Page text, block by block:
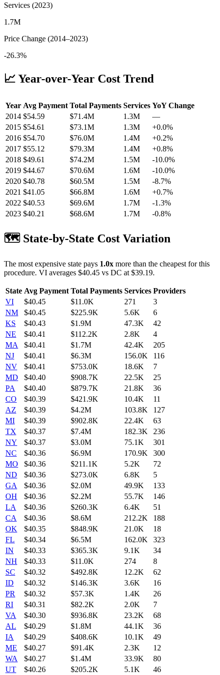
Services (2023)
1.7M
Price Change (2014–2023)
-26.3%
📈 Year-over-Year Cost Trend
Year Avg Payment Total Payments Services YoY Change
2014 $54.59 $71.4M 1.3M
—
2015 $54.61 $73.1M 1.3M +0.0%
2016 $54.70 $76.0M 1.4M +0.2%
2017 $55.12 $79.3M 1.4M +0.8%
2018 $49.61 $74.2M 1.5M -10.0%
2019 $44.67 $70.6M 1.6M -10.0%
2020 $40.78 $60.5M 1.5M -8.7%
2021 $41.05 $66.8M 1.6M +0.7%
2022 $40.53 $69.6M 1.7M -1.3%
2023 $40.21 $68.6M 1.7M -0.8%
🗺️ State-by-State Cost Variation
The most expensive state pays 1.0x more than the cheapest for this
procedure. VI averages $40.45 vs DC at $39.19.
State Avg Payment Total Payments Services Providers
VI
$40.45 $11.0K 271
3
NM
$40.45 $225.9K 5.6K
6
KS
$40.43 $1.9M 47.3K
42
NE
$40.41 $112.2K 2.8K
4
MA
$40.41 $1.7M 42.4K
205
NJ
$40.41 $6.3M 156.0K
116
NV
$40.41 $753.0K 18.6K
7
MD
$40.40 $908.7K 22.5K
25
PA
$40.40 $879.7K 21.8K
36
CO
$40.39 $421.9K 10.4K
11
AZ
$40.39 $4.2M 103.8K
127
MI
$40.39 $902.8K 22.4K
63
TX
$40.37 $7.4M 182.3K
236
NY
$40.37 $3.0M 75.1K
301
NC
$40.36 $6.9M 170.9K
300
MO
$40.36 $211.1K 5.2K
72
ND
$40.36 $273.0K 6.8K
5
GA
$40.36 $2.0M 49.9K
133
OH
$40.36 $2.2M 55.7K
146
LA
$40.36 $260.3K 6.4K
51
CA
$40.36 $8.6M 212.2K
188
OK
$40.35 $848.9K 21.0K
18
FL
$40.34 $6.5M 162.0K
323
IN
$40.33 $365.3K 9.1K
34
NH
$40.33 $11.0K 274
8
SC
$40.32 $492.8K 12.2K
62
ID
$40.32 $146.3K 3.6K
16
PR
$40.32 $57.3K 1.4K
26
RI
$40.31 $82.2K 2.0K
7
VA
$40.30 $936.8K 23.2K
68
AL
$40.29 $1.8M 44.1K
36
IA
$40.29 $408.6K 10.1K
49
ME
$40.27 $91.4K 2.3K
12
WA
$40.27 $1.4M 33.9K
80
UT
$40.26 $205.2K 5.1K
46